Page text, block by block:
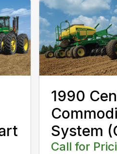
1990
System
Call for